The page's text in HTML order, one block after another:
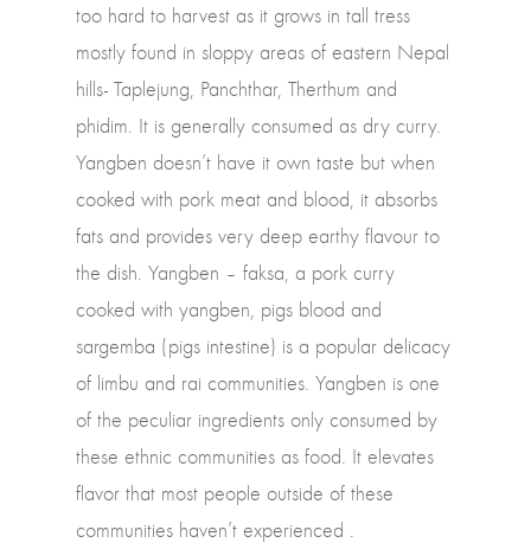
too hard to harvest as it grows in tall tress
mostly found in sloppy areas of eastern Nepal
hills- Taplejung, Panchthar, Therthum and
phidim. It is generally consumed as dry curry.
Yangben doesn’t have it own taste but when
cooked with pork meat and blood, it absorbs
fats and provides very deep earthy flavour to
the dish. Yangben – faksa, a pork curry
cooked with yangben, pigs blood and
sargemba (pigs intestine) is a popular delicacy
of limbu and rai communities. Yangben is one
of the peculiar ingredients only consumed by
these ethnic communities as food. It elevates
flavor that most people outside of these
communities haven’t experienced .